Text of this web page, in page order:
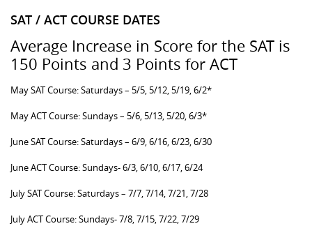
SAT / ACT COURSE DATES
Average Increase in Score for the SAT is
150 Points and 3 Points for ACT
May SAT Course: Saturdays – 5/5, 5/12, 5/19, 6/2*
May ACT Course: Sundays – 5/6, 5/13, 5/20, 6/3*
June SAT Course: Saturdays – 6/9, 6/16, 6/23, 6/30
June ACT Course: Sundays- 6/3, 6/10, 6/17, 6/24
July SAT Course: Saturdays – 7/7, 7/14, 7/21, 7/28
July ACT Course: Sundays- 7/8, 7/15, 7/22, 7/29